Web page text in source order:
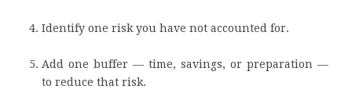
Identify one risk you have not accounted for.
Add one buffer — time, savings, or preparation —
to reduce that risk.